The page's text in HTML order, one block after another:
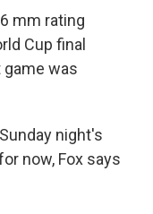
mm rating
Cup final
game was
night's
now, Fox says